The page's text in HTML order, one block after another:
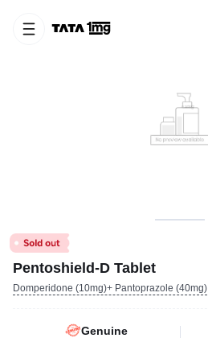
Pentoshield-D Tablet
Domperidone (10mg)+ Pantoprazole (40mg)
Genuine